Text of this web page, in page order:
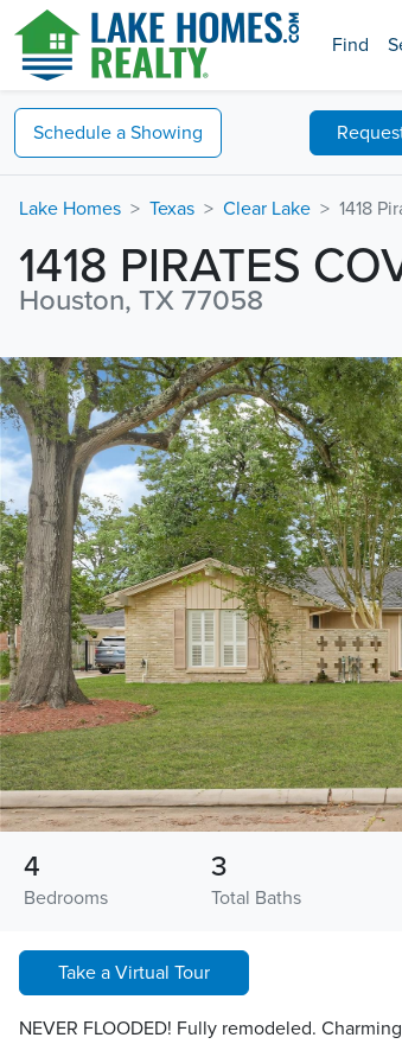
Find
Schedule a Showing
Lake Homes Texas Clear Lake 1418
1418 PIRATES
Houston, TX 77058
Bedrooms
4
Total Baths
3
Take a Virtual Tour
NEVER FLOODED! Fully remodeled.